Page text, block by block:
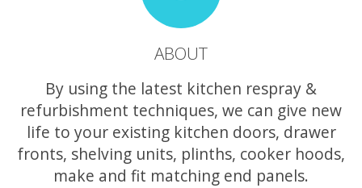
ABOUT
By using the latest kitchen respray &
refurbishment techniques, we can give new
life to your existing kitchen doors, drawer
fronts, shelving units, plinths, cooker hoods,
make and fit matching end panels.